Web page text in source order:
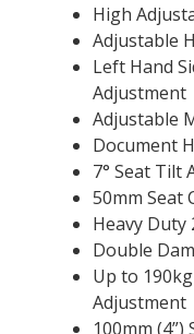
High
Adjustable
Left Hand
Adjustment
Adjustable
Document
7° Seat Tilt
50mm Seat
Heavy Duty
Double
Up to
Adjustment
100mm